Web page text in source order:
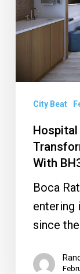
City Beat
With
Boca
entering
since